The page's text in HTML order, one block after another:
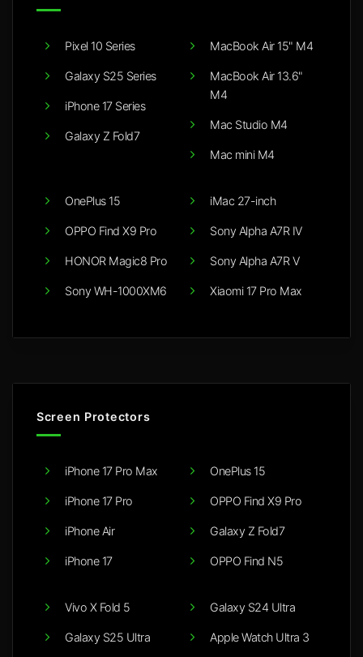
Pixel 10 Series
Galaxy S25 Series
iPhone 17 Series
Galaxy Z Fold7
MacBook Air 15" M4
MacBook Air 13.6"
M4
Mac Studio M4
Mac mini M4
OnePlus 15
OPPO Find X9 Pro
HONOR Magic8 Pro
Sony WH-1000XM6
iMac 27-inch
Sony Alpha A7R IV
Sony Alpha A7R V
Xiaomi 17 Pro Max
Screen Protectors
iPhone 17 Pro Max
iPhone 17 Pro
iPhone Air
iPhone 17
OnePlus 15
OPPO Find X9 Pro
Galaxy Z Fold7
OPPO Find N5
Vivo X Fold 5
Galaxy S25 Ultra
Galaxy S24 Ultra
Apple Watch Ultra 3